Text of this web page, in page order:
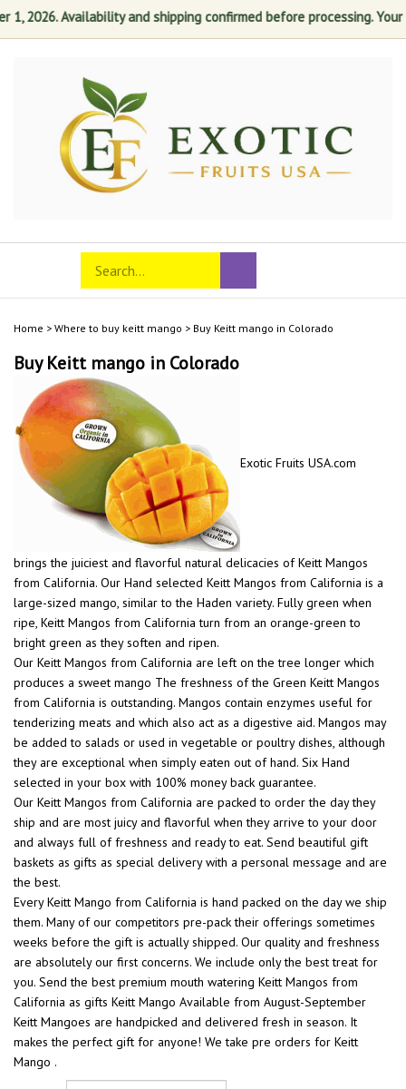
2026. Availability and shipping confirmed before processing. Your
mobile
Search
store
Submit
search
Home > Where to buy keitt mango > Buy Keitt mango in Colorado
Buy Keitt mango in Colorado
Exotic Fruits USA.com
brings the juiciest and flavorful natural delicacies of Keitt Mangos
from California. Our Hand selected Keitt Mangos from California is a
large-sized mango, similar to the Haden variety. Fully green when
ripe, Keitt Mangos from California turn from an orange-green to
bright green as they soften and ripen.
Our Keitt Mangos from California are left on the tree longer which
produces a sweet mango The freshness of the Green Keitt Mangos
from California is outstanding. Mangos contain enzymes useful for
tenderizing meats and which also act as a digestive aid. Mangos may
be added to salads or used in vegetable or poultry dishes, although
they are exceptional when simply eaten out of hand. Six Hand
selected in your box with 100% money back guarantee.
Our Keitt Mangos from California are packed to order the day they
ship and are most juicy and flavorful when they arrive to your door
and always full of freshness and ready to eat. Send beautiful gift
baskets as gifts as special delivery with a personal message and are
the best.
Every Keitt Mango from California is hand packed on the day we ship
them. Many of our competitors pre-pack their offerings sometimes
weeks before the gift is actually shipped. Our quality and freshness
are absolutely our first concerns. We include only the best treat for
you. Send the best premium mouth watering Keitt Mangos from
California as gifts Keitt Mango Available from August-September
Keitt Mangoes are handpicked and delivered fresh in season. It
makes the perfect gift for anyone! We take pre orders for Keitt
Mango .